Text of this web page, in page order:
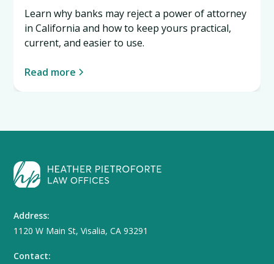
Learn why banks may reject a power of attorney
in California and how to keep yours practical,
current, and easier to use.
Read more
Address:
1120 W Main St, Visalia, CA 93291
Contact: